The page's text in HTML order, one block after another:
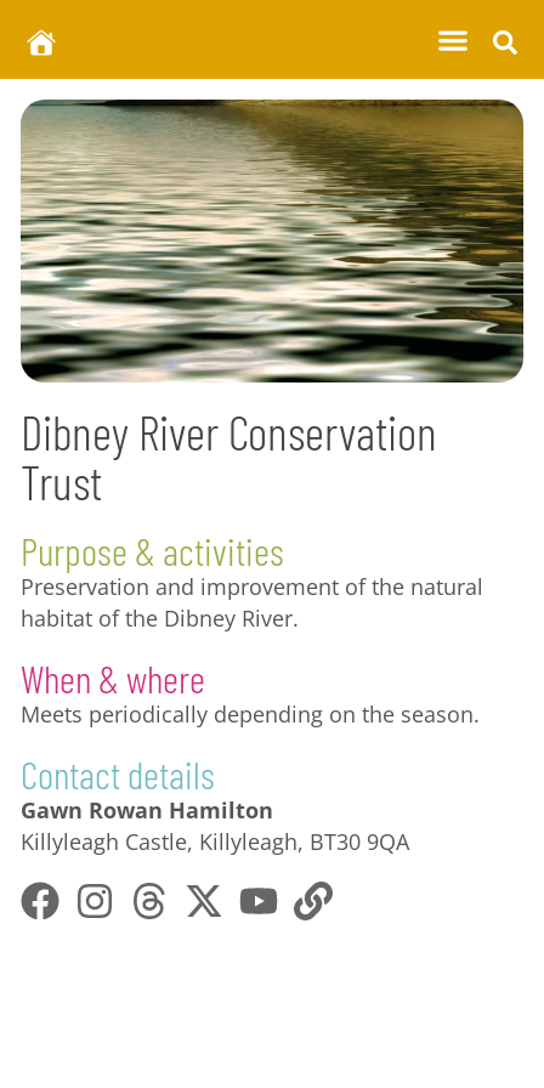
Dibney River Conservation
Trust
Purpose & activities
Preservation and improvement of the natural
habitat of the Dibney River.
When & where
Meets periodically depending on the season.
Contact details
Gawn Rowan Hamilton
Killyleagh Castle, Killyleagh, BT30 9QA